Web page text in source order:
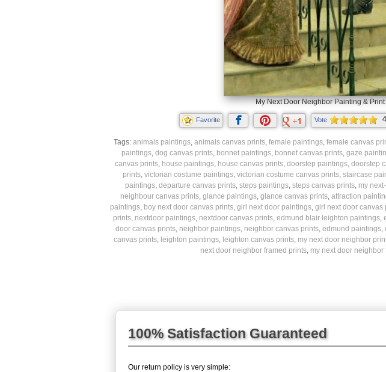
My Next Door Neighbor Painting & Print
Favorite Vote
Tags: animals paintings, animals canvas prints, female paintings, female canvas
paintings, dog canvas prints, bonnet paintings, bonnet canvas prints, gaze
canvas prints, house paintings, house canvas prints, doorstep paintings, doorstep
prints, victorian costume paintings, victorian costume canvas prints, staircase
paintings, departure canvas prints, steps paintings, steps canvas prints, my
neighbour canvas prints, glance paintings, glance canvas prints, attraction
paintings, boy next door canvas prints, girl next door paintings, girl next door canvas
prints, nextdoor paintings, nextdoor canvas prints, edmund blair leighton paintings,
door canvas prints, neighbor paintings, neighbor canvas prints, edmund paintings,
canvas prints, leighton paintings, leighton canvas prints, my next door neighbor
next door neighbor framed prints, my next door
100% Satisfaction Guaranteed
Our return policy is very simple: